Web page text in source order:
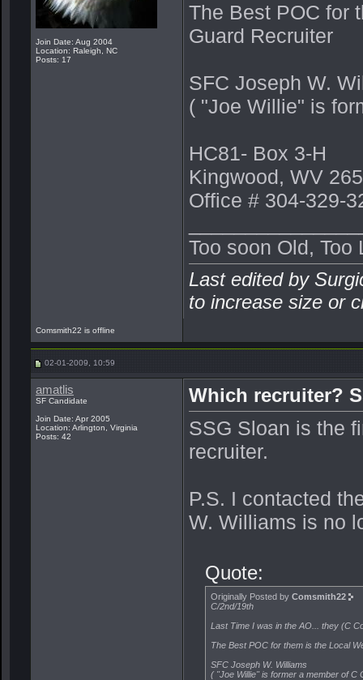
Join Date: Aug 2004
Location: Raleigh, NC
Posts: 17
The Best POC for
Guard Recruiter
SFC Joseph W.
( "Joe Willie" is
HC81- Box 3-H
Kingwood, WV
Office # 304-329-
Too soon Old, Too
Last edited by
to increase size or
Comsmith22 is offline
02-01-2009, 10:59
amatlis
SF Candidate
Join Date: Apr 2005
Location: Arlington, Virginia
Posts: 42
Which recruiter?
SSG Sloan is the
recruiter.
P.S. I contacted
W. Williams is no
Quote:
Originally Posted by Comsmith22
C/2nd/19th
Last Time I was in the AO... they (C
The Best POC for them is the Local
SFC Joseph W. Williams
( "Joe Willie" is former a member of C